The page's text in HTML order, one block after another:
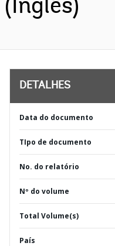
(Inglês)
DETALHES
Data do documento
TIpo de documento
No. do relatório
Nº do volume
Total Volume(s)
País